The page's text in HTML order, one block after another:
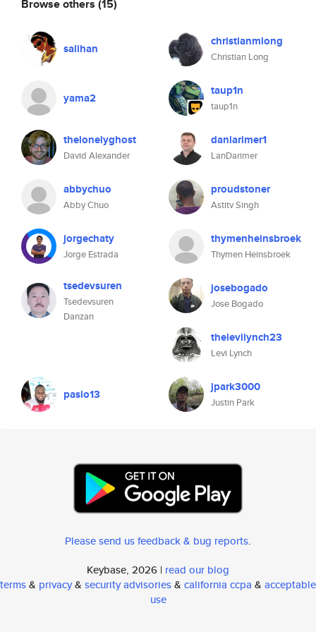
Browse others (15)
salihan christianmlong
Christian Long
yama2 taup1n
taup1n
thelonelyghost
David Alexander
danlarimer1
LanDarimer
abbychuo
Abby Chuo
proudstoner
Astitv Singh
jorgechaty
Jorge Estrada
thymenheinsbroek
Thymen Heinsbroek
tsedevsuren
Tsedevsuren
Danzan
josebogado
Jose Bogado
thelevilynch23
Levi Lynch
pasio13 jpark3000
Justin Park
Please send us feedback & bug reports.
Keybase, 2026 | read our blog
terms& privacy& security advisories& california ccpa & acceptable
use